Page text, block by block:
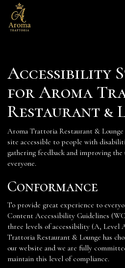
Accessibility
for Aroma
Restaurant &
Aroma Trattoria Restaurant &
site accessible to people with
gathering feedback and improving
everyone.
Conformance
To provide great experience to
Content Accessibility Guidelines
three levels of accessibility (A, Level
Trattoria Restaurant & Lounge has
our website and we are fully
maintain this level of compliance.